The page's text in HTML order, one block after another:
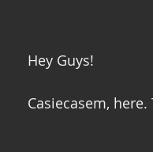
Hey Guys!
Casiecasem,